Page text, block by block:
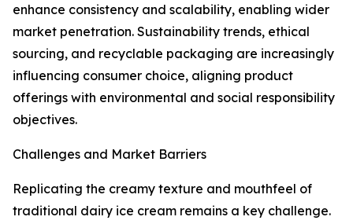
enhance consistency and scalability, enabling wider
market penetration. Sustainability trends, ethical
sourcing, and recyclable packaging are increasingly
influencing consumer choice, aligning product
offerings with environmental and social responsibility
objectives.
Challenges and Market Barriers
Replicating the creamy texture and mouthfeel of
traditional dairy ice cream remains a key challenge.